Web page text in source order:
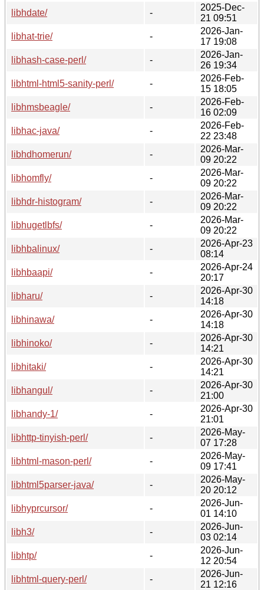
libhdate/
-
2025-Dec-
21 09:51
libhat-trie/
-
2026-Jan-
17 19:08
libhash-case-perl/
-
2026-Jan-
26 19:34
libhtml-html5-sanity-perl/
-
2026-Feb-
15 18:05
libhmsbeagle/
-
2026-Feb-
16 02:09
libhac-java/
-
2026-Feb-
22 23:48
libhdhomerun/
-
2026-Mar-
09 20:22
libhomfly/
-
2026-Mar-
09 20:22
libhdr-histogram/
-
2026-Mar-
09 20:22
libhugetlbfs/
-
2026-Mar-
09 20:22
libhbalinux/
-
2026-Apr-23
08:14
libhbaapi/
-
2026-Apr-24
20:17
libharu/
-
2026-Apr-30
14:18
libhinawa/
-
2026-Apr-30
14:18
libhinoko/
-
2026-Apr-30
14:21
libhitaki/
-
2026-Apr-30
14:21
libhangul/
-
2026-Apr-30
21:00
libhandy-1/
-
2026-Apr-30
21:01
libhttp-tinyish-perl/
-
2026-May-
07 17:28
libhtml-mason-perl/
-
2026-May-
09 17:41
libhtml5parser-java/
-
2026-May-
20 20:12
libhyprcursor/
-
2026-Jun-
01 14:10
libh3/
-
2026-Jun-
03 02:14
libhtp/
-
2026-Jun-
12 20:54
libhtml-query-perl/
-
2026-Jun-
21 12:16